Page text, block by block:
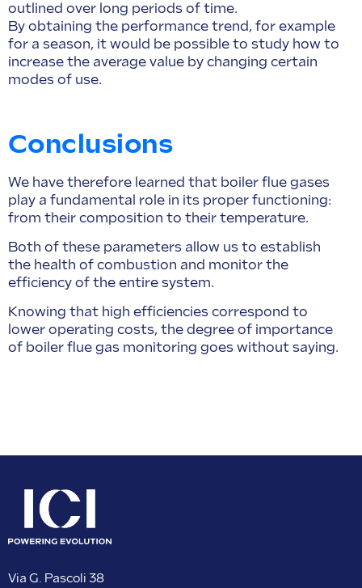
outlined over long periods of time.
By obtaining the performance trend, for example
for a season, it would be possible to study how to
increase the average value by changing certain
modes of use.
Conclusions
We have therefore learned that boiler flue gases
play a fundamental role in its proper functioning:
from their composition to their temperature.
Both of these parameters allow us to establish
the health of combustion and monitor the
efficiency of the entire system.
Knowing that high efficiencies correspond to
lower operating costs, the degree of importance
of boiler flue gas monitoring goes without saying.
Via G. Pascoli 38